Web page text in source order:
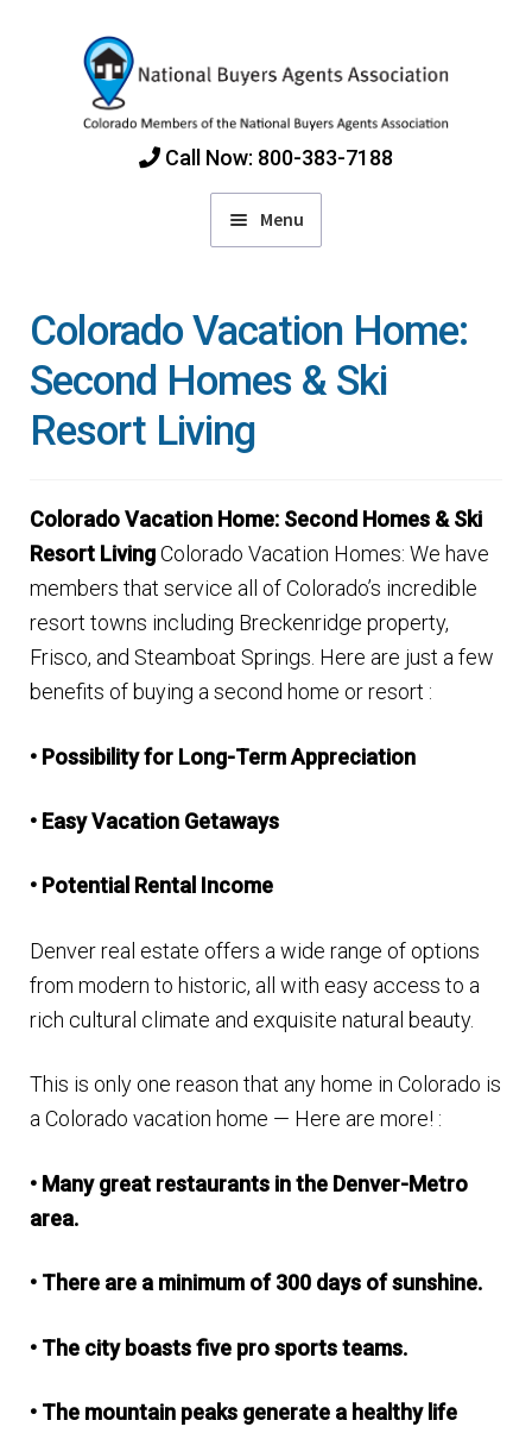
navigation
content
Call Now: 800-383-7188
Menu
Choosing an Agent
How Agents Get Paid
Finding Homes
About Us
l
d
m
n
h
i
l
m
u
Colorado Vacation Home:
Second Homes & Ski
Resort Living
Colorado Vacation Home: Second Homes & Ski
Resort LivingColorado Vacation Homes: We have
members that service all of Colorado’s incredible
resort towns including Breckenridge property,
Frisco, and Steamboat Springs . Here are just a few
benefits of buying a second home or resort :
• Possibility for Long-Term Appreciation
• Easy Vacation Getaways
• Potential Rental Income
Denver real estate offers a wide range of options
from modern to historic, all with easy access to a
rich cultural climate and exquisite natural beauty.
This is only one reason that any home in Colorado is
a Colorado vacation home — Here are more! :
• Many great restaurants in the Denver-Metro
area.
• There are a minimum of 300 days of sunshine.
• The city boasts five pro sports teams.
• The mountain peaks generate a healthy life